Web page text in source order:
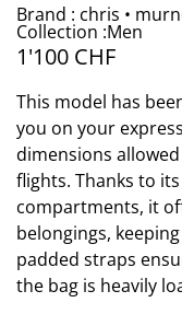
Brand : chris •
Collection :Men
1'100 CHF
This model has
you on your
dimensions
flights. Thanks to
compartments, it
belongings,
padded straps
the bag is heavily